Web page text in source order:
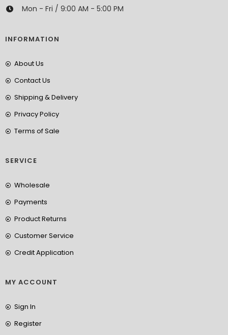
Mon - Fri / 9:00 AM - 5:00 PM
INFORMATION
About Us
Contact Us
Shipping & Delivery
Privacy Policy
Terms of Sale
SERVICE
Wholesale
Payments
Product Returns
Customer Service
Credit Application
MY ACCOUNT
Sign In
Register